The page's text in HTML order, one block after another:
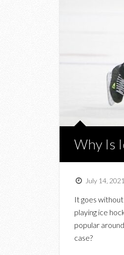
Why Is
July 14, 2021
It goes
playing ice
popular
case?